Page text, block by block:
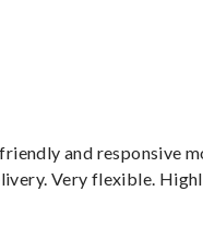
and responsive
Very flexible.